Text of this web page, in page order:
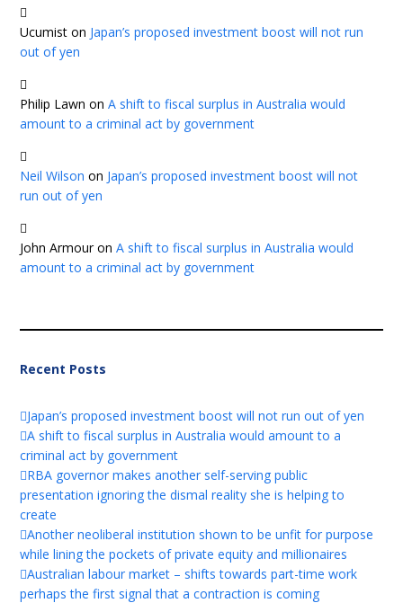
Ucumist on Japan’s proposed investment boost will not run
out of yen
Philip Lawn onA shift to fiscal surplus in Australia would
amount to a criminal act by government
Neil Wilson on Japan’s proposed investment boost will not
run out of yen
John ArmouronA shift to fiscal surplus in Australia would
amount to a criminal act by government
Recent Posts
Japan’s proposed investment boost will not run out of yen
A shift to fiscal surplus in Australia would amount to a
criminal act by government
RBA governor makes another self-serving public
presentation ignoring the dismal reality she is helping to
create
Another neoliberal institution shown to be unfit for purpose
while lining the pockets of private equity and millionaires
Australian labour market – shifts towards part-time work
perhaps the first signal that a contraction is coming